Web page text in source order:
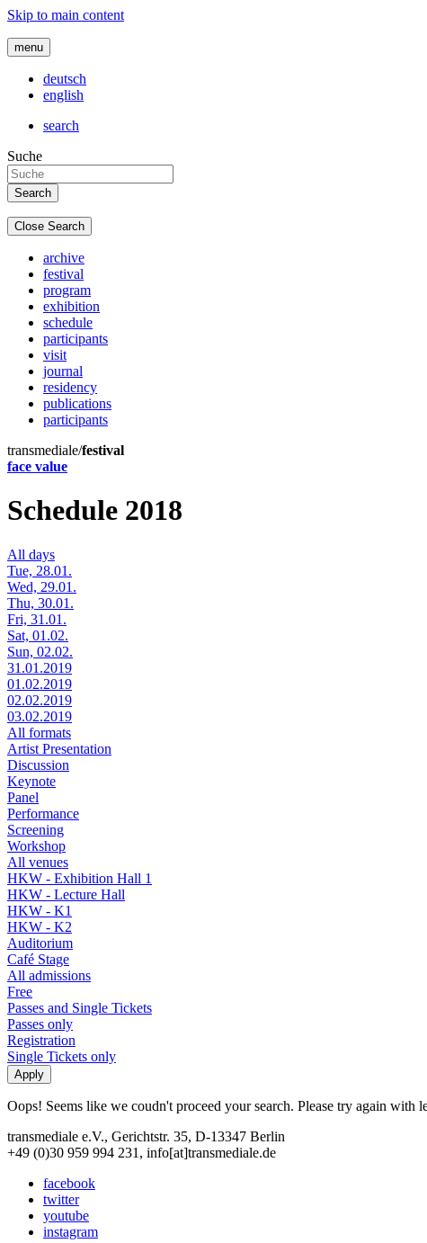
Skip to main content
menu
deutsch
english
search
Suche
Close Search
archive
festival
program
exhibition
schedule
participants
visit
journal
residency
publications
participants
transmediale/festival
face value
Schedule 2018
All days
Tue, 28.01.
Wed, 29.01.
Thu, 30.01.
Fri, 31.01.
Sat, 01.02.
Sun, 02.02.
31.01.2019
01.02.2019
02.02.2019
03.02.2019
All formats
Artist Presentation
Discussion
Keynote
Panel
Performance
Screening
Workshop
All venues
HKW - Exhibition Hall 1
HKW - Lecture Hall
HKW - K1
HKW - K2
Auditorium
Café Stage
All admissions
Free
Passes and Single Tickets
Passes only
Registration
Single Tickets only
Oops! Seems like we coudn't proceed your search. Please try again with
transmediale e.V., Gerichtstr. 35, D-13347 Berlin
+49 (0)30 959 994 231, info[at]transmediale.de
facebook
twitter
youtube
instagram